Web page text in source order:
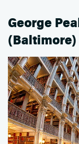
George
(Baltimore)